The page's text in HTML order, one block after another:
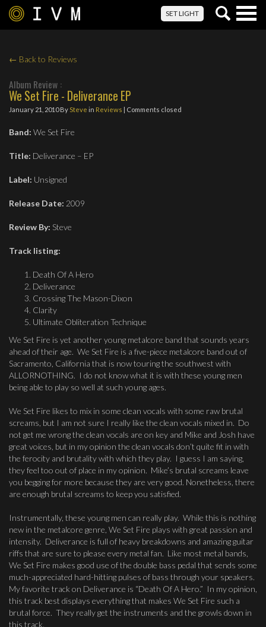
SET LIGHT
← Back to Reviews
Album Review :
We Set Fire - Deliverance EP
January 21, 2010By Steve in Reviews | Comments closed
Band: We Set Fire
Title: Deliverance – EP
Label: Unsigned
Release Date: 2009
Review By: Steve
Track listing:
Death Of A Hero
Deliverance
Crossing The Mason-Dixon
Clarity
Ultimate Obliteration Technique
We Set Fire is yet another young metalcore band that sounds years
ahead of their age. We Set Fire is a five-piece metalcore band out of
Sacramento, California that is now touring the southwest with
ALLORNOTHING. I do not know what it is with these young men
being able to play so well at such young ages.
We Set Fire likes to mix in some clean vocals with some raw brutal
screams, but I am not sure I really like the clean vocals mixed in. Do
not get me wrong the clean vocals are on key and Mike and Josh have
great voices, but in my opinion the clean vocals don’t quite fit in with
the ferocity and brutality with which they play. I guess I am saying,
they feel too out of place in my opinion. Mike’s brutal screams leave
you begging for more because they are very good. Nonetheless, there
are enough brutal screams to keep you satisfied.
Instrumentally, these young men can really play. While this is nothing
new in the metalcore genre, We Set Fire plays with great passion and
intensity. Deliverance is full of heavy breakdowns and amazing guitar
riffs that are sure to please every metal fan. Like most metal bands,
We Set Fire makes good use of the double bass pedal that sends some
much-appreciated hard-hitting pulses of bass through your speakers.
My favorite track on Deliverance is “Death Of A Hero.” In my opinion,
this track best displays everything that makes We Set Fire such a
brutal force. They really get the instruments and the growls down in
this track.